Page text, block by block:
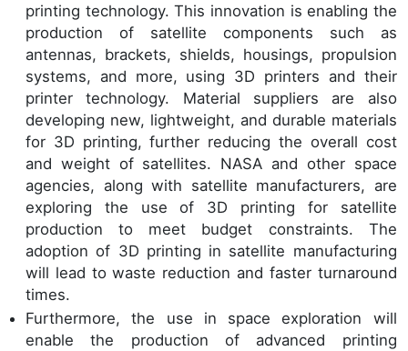
printing technology. This innovation is enabling the
production of satellite components such as
antennas, brackets, shields, housings, propulsion
systems, and more, using 3D printers and their
printer technology. Material suppliers are also
developing new, lightweight, and durable materials
for 3D printing, further reducing the overall cost
and weight of satellites. NASA and other space
agencies, along with satellite manufacturers, are
exploring the use of 3D printing for satellite
production to meet budget constraints. The
adoption of 3D printing in satellite manufacturing
will lead to waste reduction and faster turnaround
times.
Furthermore, the use in space exploration will
enable the production of advanced printing